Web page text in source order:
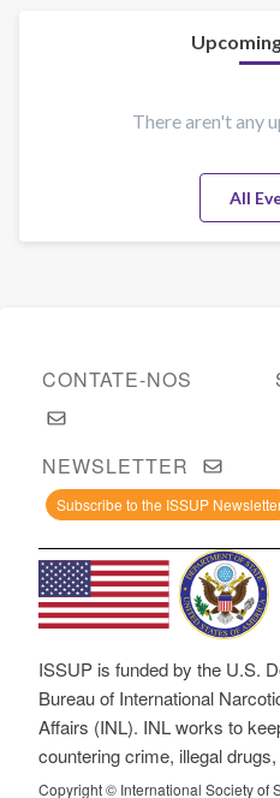
RECOVERY
TRAINING
There aren't any
All
CONTATE-NOS
NEWSLETTER
Subscribe to the ISSUP
ISSUP is funded by the U.S.
Bureau of International
Affairs (INL). INL works to
countering crime, illegal
Copyright © International Society of